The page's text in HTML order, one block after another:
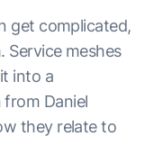
get complicated,
Service meshes
into a
Daniel
they relate to